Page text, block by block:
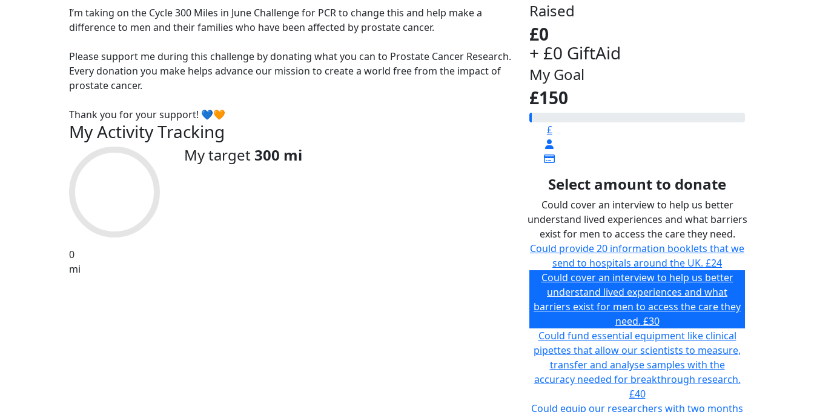
I’m taking on the Cycle 300 Miles in June Challenge for PCR to change this and help make a
difference to men and their families who have been affected by prostate cancer.
Please support me during this challenge by donating what you can to Prostate Cancer Research.
Every donation you make helps advance our mission to create a world free from the impact of
prostate cancer.
Thank you for your support! 💙🧡
My Activity Tracking
0
mi
My target 300 mi
Raised
£0
+ £0 GiftAid
My Goal
£150
£
Select amount to donate
Could cover an interview to help us better
understand lived experiences and what barriers
exist for men to access the care they need.
Could provide 20 information booklets that we
send to hospitals around the UK. £24
Could cover an interview to help us better
understand lived experiences and what
barriers exist for men to access the care they
need. £30
Could fund essential equipment like clinical
pipettes that allow our scientists to measure,
transfer and analyse samples with the
accuracy needed for breakthrough research.
£40
Could equip our researchers with two months